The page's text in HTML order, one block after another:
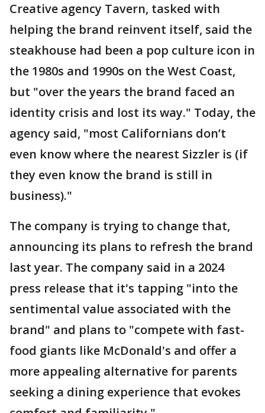
Creative agency Tavern, tasked with
helping the brand reinvent itself, said the
steakhouse had been a pop culture icon in
the 1980s and 1990s on the West Coast,
but "over the years the brand faced an
identity crisis and lost its way." Today, the
agency said, "most Californians don’t
even know where the nearest Sizzler is (if
they even know the brand is still in
business)."
The company is trying to change that,
announcing its plans to refresh the brand
last year. The company said in a 2024
press release that it's tapping "into the
sentimental value associated with the
brand" and plans to "compete with fast-
food giants like McDonald's and offer a
more appealing alternative for parents
seeking a dining experience that evokes